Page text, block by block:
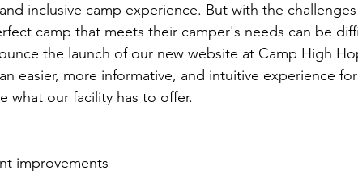
inclusive camp experience. But with the
camp that meets their camper's needs can be
the launch of our new website at Camp High
easier, more informative, and intuitive experience
what our facility has to offer.
improvements